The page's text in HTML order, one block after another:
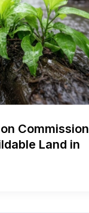
Commission
Land in